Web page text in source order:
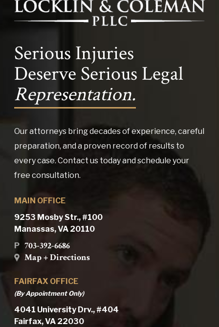
Serious Injuries
Deserve Serious Legal
Representation.
Our attorneys bring decades of experience, careful
preparation, and a proven record of results to
every case. Contact us today and schedule your
free consultation.
MAIN OFFICE
9253 Mosby Str., #100
Manassas, VA 20110
P 703-392-6686
Map + Directions
FAIRFAX OFFICE
(By Appointment Only)
4041 University Drv., #404
Fairfax, VA 22030